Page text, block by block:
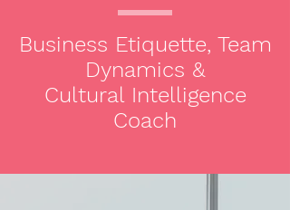
Business Etiquette, Team
Dynamics &
Cultural Intelligence
Coach